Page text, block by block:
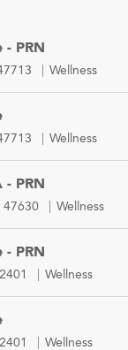
- PRN
Category
Wellness
Category
Wellness
- PRN
47630 Category
Wellness
- PRN
Category
Wellness
Category
Wellness